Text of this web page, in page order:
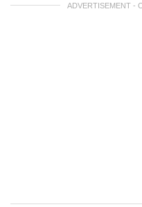
ADVERTISEMENT -